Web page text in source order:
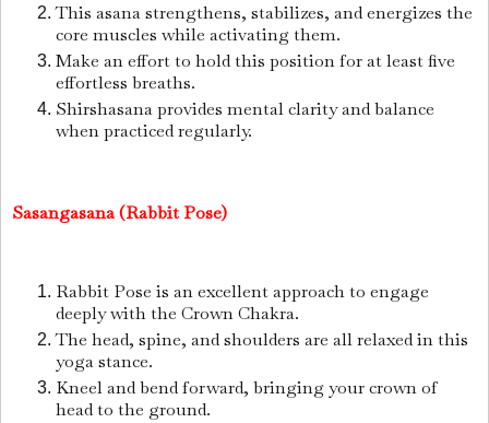
This asana strengthens, stabilizes, and energizes the
core muscles while activating them.
Make an effort to hold this position for at least five
effortless breaths.
Shirshasana provides mental clarity and balance
when practiced regularly.
Sasangasana (Rabbit Pose)
Rabbit Pose is an excellent approach to engage
deeply with the Crown Chakra.
The head, spine, and shoulders are all relaxed in this
yoga stance.
Kneel and bend forward, bringing your crown of
head to the ground.